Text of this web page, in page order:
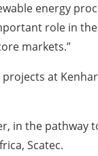
energy
role in
markets.”
at
the pathway
Scatec.